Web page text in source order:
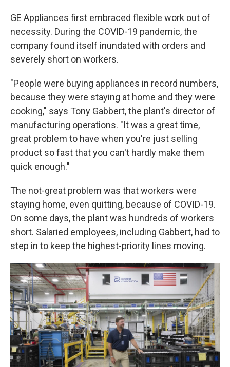
GE Appliances first embraced flexible work out of
necessity. During the COVID-19 pandemic, the
company found itself inundated with orders and
severely short on workers.
"People were buying appliances in record numbers,
because they were staying at home and they were
cooking," says Tony Gabbert, the plant's director of
manufacturing operations. "It was a great time,
great problem to have when you're just selling
product so fast that you can't hardly make them
quick enough."
The not-great problem was that workers were
staying home, even quitting, because of COVID-19.
On some days, the plant was hundreds of workers
short. Salaried employees, including Gabbert, had to
step in to keep the highest-priority lines moving.